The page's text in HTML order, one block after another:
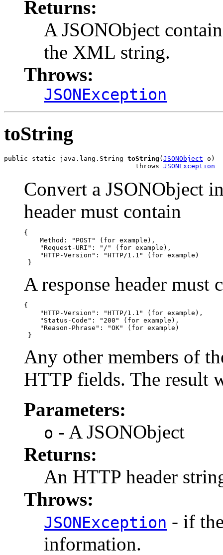
Returns:
A JSONObject
the XML string.
Throws:
JSONException
toString
public static java.lang.String toString (JSONObject o)
                                 throws
JSONException
Convert a JSONObject
header must contain
{
    Method: "POST" (for example),
    "Request-URI": "/" (for example),
    "HTTP-Version": "HTTP/1.1" (for example)
}
A response header must
{
    "HTTP-Version": "HTTP/1.1" (for example),
    "Status-Code": "200" (for example),
    "Reason-Phrase": "OK" (for example)
}
Any other members of
HTTP fields. The result
Parameters:
o - A JSONObject
Returns:
An HTTP header
Throws:
JSONException - if
information.